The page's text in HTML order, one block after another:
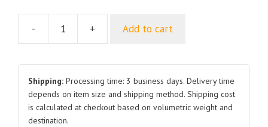
-
Exterior
Panel
Foam
6
+ Add to cart
Shipping: Processing time: 3 business days. Delivery time
depends on item size and shipping method. Shipping cost
is calculated at checkout based on volumetric weight and
destination.